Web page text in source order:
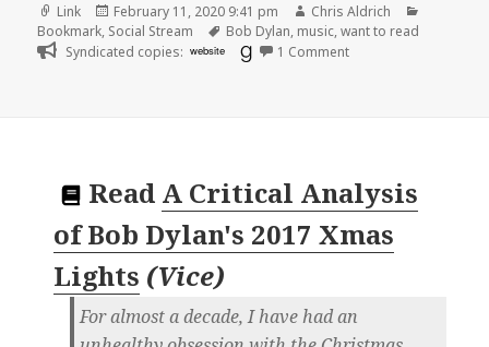
Format
Link
Posted
on
February 11, 2020 9:41 pm Author
Chris Aldrich
Bookmark, Social Stream Tags
Bob Dylan, music,want to read
Syndicated copies: website 1 Commenton
Read A Critical Analysis
of Bob Dylan's 2017 Xmas
Lights (Vice)
For almost a decade, I have had an